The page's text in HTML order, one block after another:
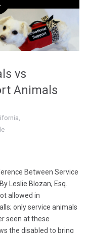
vs
Animals
Between Service
Leslie Blozan, Esq.
allowed in
only service animals
seen at these
the disabled to bring